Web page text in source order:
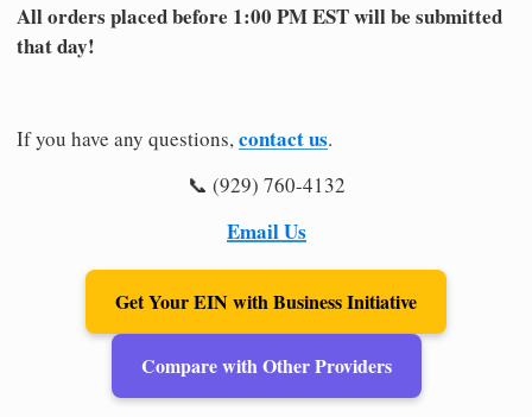
All orders placed before 1:00 PM EST will be submitted
that day!
If you have any questions,contact us.
📞 (929) 760-4132
Email Us
Get Your EIN with Business Initiative
Compare with Other Providers